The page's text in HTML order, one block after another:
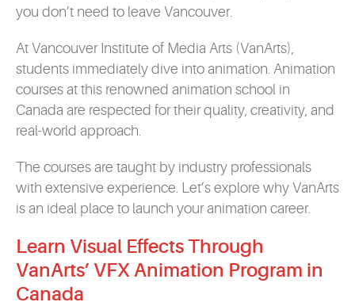
you don’t need to leave Vancouver.
At Vancouver Institute of Media Arts (VanArts),
students immediately dive into animation. Animation
courses at this renowned animation school in
Canada are respected for their quality, creativity, and
real-world approach.
The courses are taught by industry professionals
with extensive experience. Let’s explore why VanArts
is an ideal place to launch your animation career.
Learn Visual Effects Through
VanArts’ VFX Animation Program in
Canada